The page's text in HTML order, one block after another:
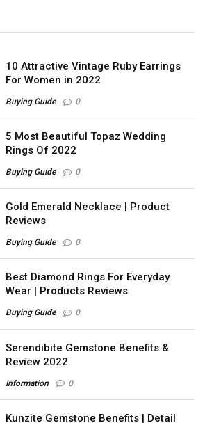
10 Attractive Vintage Ruby Earrings
For Women in 2022
Buying Guide 0
5 Most Beautiful Topaz Wedding
Rings Of 2022
Buying Guide 0
Gold Emerald Necklace | Product
Reviews
Buying Guide 0
Best Diamond Rings For Everyday
Wear | Products Reviews
Buying Guide 0
Serendibite Gemstone Benefits &
Review 2022
Information 0
Kunzite Gemstone Benefits | Detail